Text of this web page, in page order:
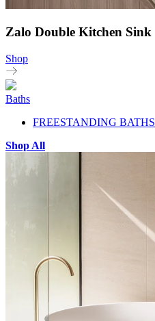
Zalo Double Kitchen Sink
Shop
Baths
FREESTANDING BATHS
Shop All